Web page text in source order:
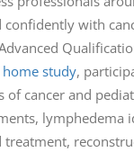
confidently with
home study,
of cancer and
lymphedema
treatment,